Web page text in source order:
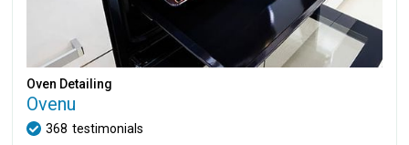
Oven Detailing
Ovenu
368 testimonials